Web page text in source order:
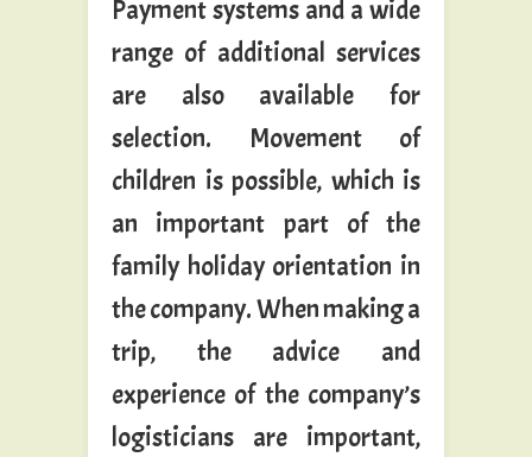
Payment systems and a wide
range of additional services
are also available for
selection. Movement of
children is possible, which is
an important part of the
family holiday orientation in
the company. When making a
trip, the advice and
experience of the company’s
logisticians are important,